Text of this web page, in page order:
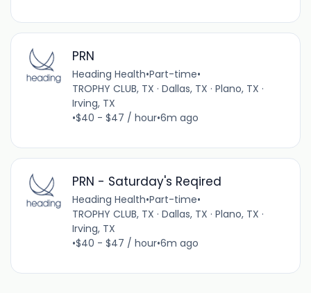
PRN
Heading Health•Part-time•
TROPHY CLUB, TX · Dallas, TX · Plano, TX ·
Irving, TX
•$40 - $47 / hour•6m ago
PRN - Saturday's Reqired
Heading Health•Part-time•
TROPHY CLUB, TX · Dallas, TX · Plano, TX ·
Irving, TX
•$40 - $47 / hour•6m ago